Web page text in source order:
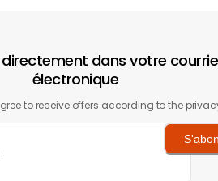
dans votre
électronique
to receive offers according to the